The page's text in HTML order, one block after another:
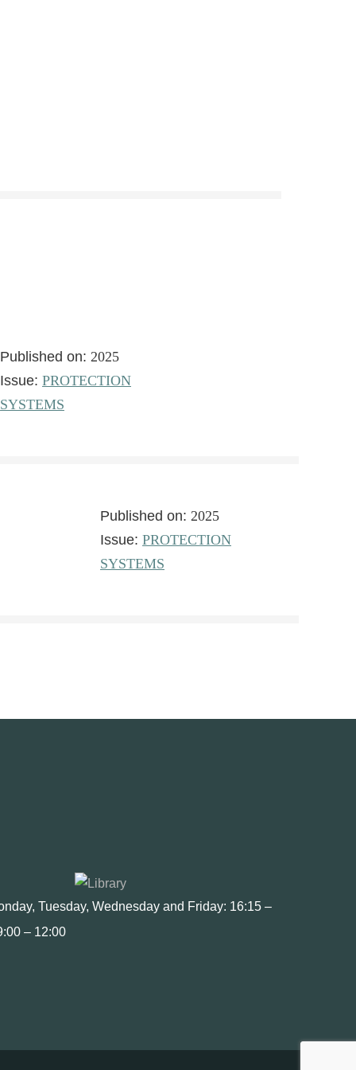
Published on: 2025
Issue: PROTECTION
SYSTEMS
Published on: 2025
Issue: PROTECTION
SYSTEMS
Tuesday, Wednesday and Friday: 16:15 –
– 12:00